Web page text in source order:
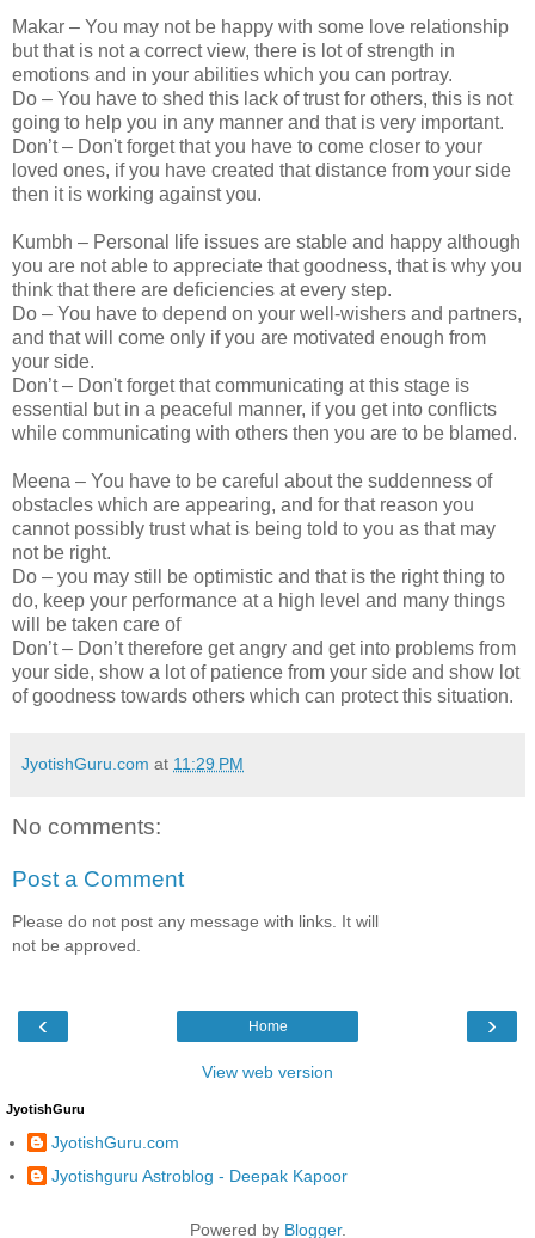
Makar – You may not be happy with some love relationship
but that is not a correct view, there is lot of strength in
emotions and in your abilities which you can portray.
Do – You have to shed this lack of trust for others, this is not
going to help you in any manner and that is very important.
Don’t – Don't forget that you have to come closer to your
loved ones, if you have created that distance from your side
then it is working against you.
Kumbh – Personal life issues are stable and happy although
you are not able to appreciate that goodness, that is why you
think that there are deficiencies at every step.
Do – You have to depend on your well-wishers and partners,
and that will come only if you are motivated enough from
your side.
Don’t – Don't forget that communicating at this stage is
essential but in a peaceful manner, if you get into conflicts
while communicating with others then you are to be blamed.
Meena – You have to be careful about the suddenness of
obstacles which are appearing, and for that reason you
cannot possibly trust what is being told to you as that may
not be right.
Do – you may still be optimistic and that is the right thing to
do, keep your performance at a high level and many things
will be taken care of
Don’t – Don’t therefore get angry and get into problems from
your side, show a lot of patience from your side and show lot
of goodness towards others which can protect this situation.
JyotishGuru.com at 11:29 PM
No comments:
Post a Comment
Please do not post any message with links. It will
not be approved.
‹ ›
Home
View web version
JyotishGuru
JyotishGuru.com
Jyotishguru Astroblog - Deepak Kapoor
Powered by Blogger.